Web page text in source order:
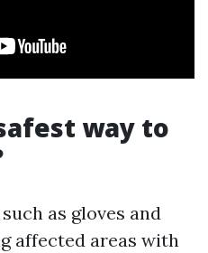
way to
as gloves and
affected areas with